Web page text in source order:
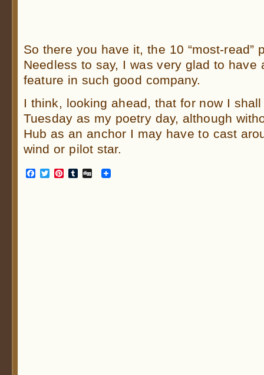
So there you have it, the 10 “most-read”
Needless to say, I was very glad to have
feature in such good company.
I think, looking ahead, that for now I
Tuesday as my poetry day, although
Hub as an anchor I may have to cast
wind or pilot star.
Facebook
TwitterPinterest
Tumblr
Digg